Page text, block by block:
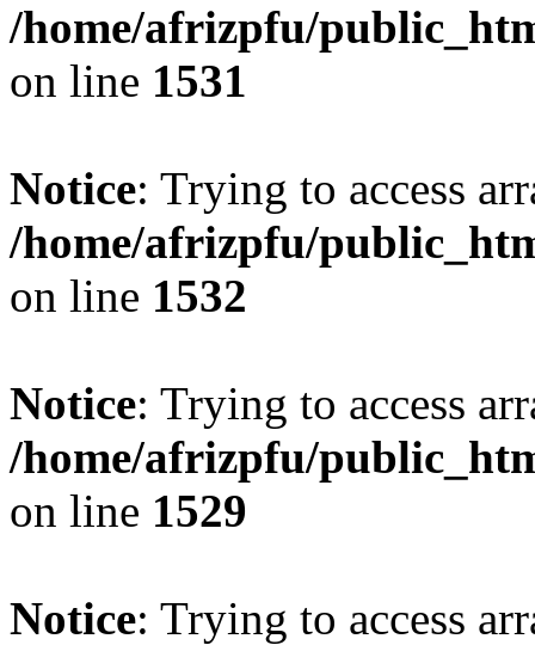
/home/afrizpfu/
on line 1531
Notice: Trying to access
/home/afrizpfu/
on line 1532
Notice: Trying to access
/home/afrizpfu/
on line 1529
Notice: Trying to access